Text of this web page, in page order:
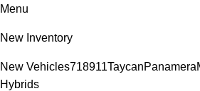
Menu
New Inventory
New Vehicles718911TaycanPanamera
Hybrids